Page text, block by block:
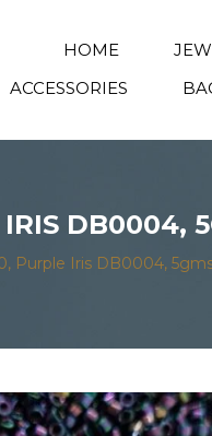
HOME
ACCESSORIES
IRIS DB0004,
Purple Iris DB0004,